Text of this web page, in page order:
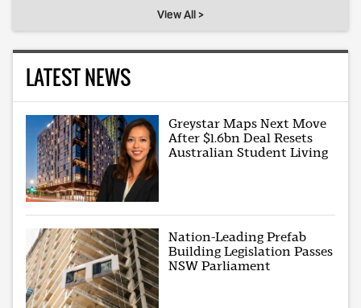
View All >
LATEST NEWS
Greystar Maps Next Move
After $1.6bn Deal Resets
Australian Student Living
Nation-Leading Prefab
Building Legislation Passes
NSW Parliament